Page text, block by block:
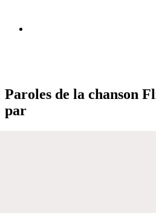
Paroles de la chanson
par